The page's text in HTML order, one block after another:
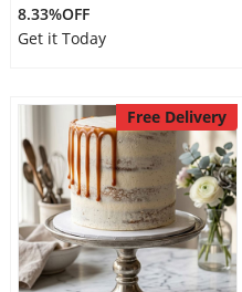
8.33%OFF
Get it Today
Free Delivery